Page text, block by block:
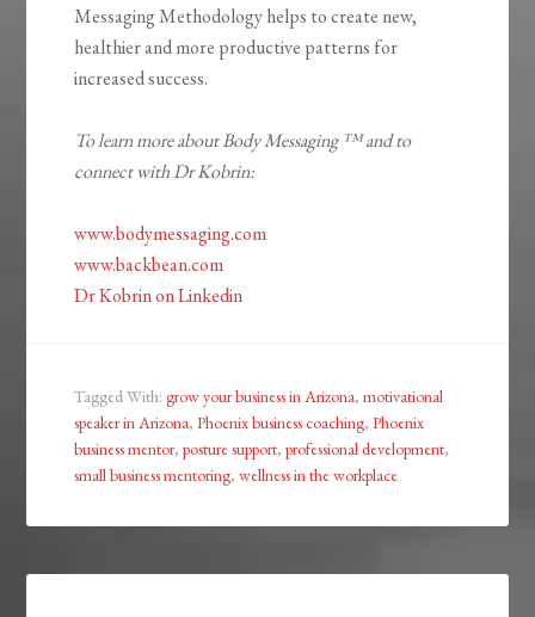
Messaging Methodology helps to create new,
healthier and more productive patterns for
increased success.
To learn more about Body Messaging ™ and to
connect with Dr Kobrin:
www.bodymessaging.com
www.backbean.com
Dr Kobrin on Linkedin
Tagged With:grow your business in Arizona,motivational
speaker in Arizona,Phoenix business coaching,Phoenix
business mentor,posture support,professional development,
small business mentoring,wellness in the workplace